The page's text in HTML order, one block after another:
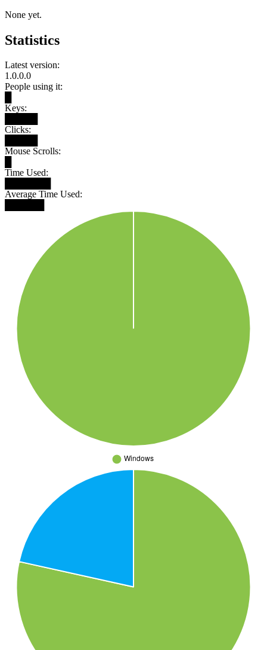
None yet.
Statistics
Latest version:
1.0.0.0
People using it:
Keys:
Clicks:
Mouse Scrolls:
Time Used:
Average Time Used: